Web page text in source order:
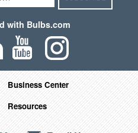
with Bulbs.com
Business Center
Resources